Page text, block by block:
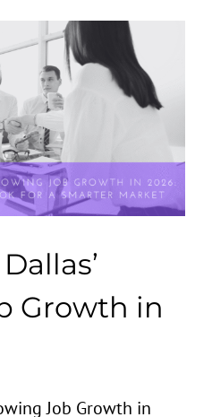
Growth in
Job Growth in